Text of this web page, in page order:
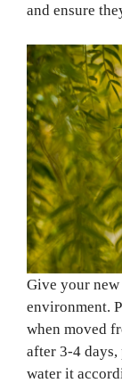
and ensure
Give your
environment.
when moved
after 3-4
water it